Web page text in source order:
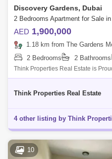
Discovery Gardens, Dubai
AED 1,900,000
1.18 km from The Gardens
2 Bedrooms
2 Bathrooms
Think Properties Real Estate is
Serene Gardens II, Handover
Think Properties Real Estate
4 other listing by Think
10